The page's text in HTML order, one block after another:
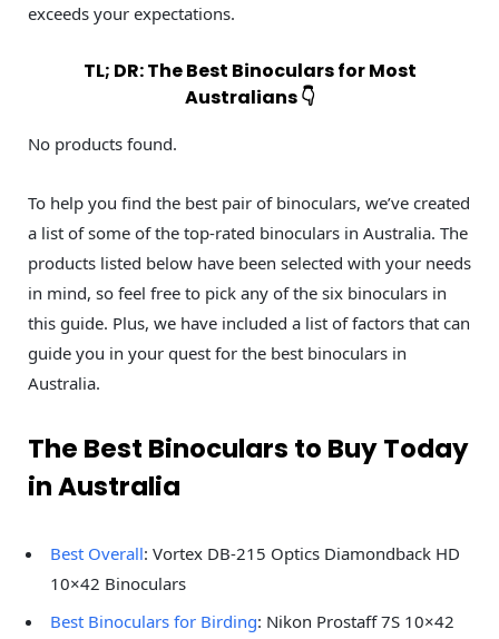
exceeds your expectations.
TL; DR: The Best Binoculars for Most
Australians 👇
No products found.
To help you find the best pair of binoculars, we’ve created
a list of some of the top-rated binoculars in Australia. The
products listed below have been selected with your needs
in mind, so feel free to pick any of the six binoculars in
this guide. Plus, we have included a list of factors that can
guide you in your quest for the best binoculars in
Australia.
The Best Binoculars to Buy Today
in Australia
Best Overall: Vortex DB-215 Optics Diamondback HD
10×42 Binoculars
Best Binoculars for Birding: Nikon Prostaff 7S 10×42